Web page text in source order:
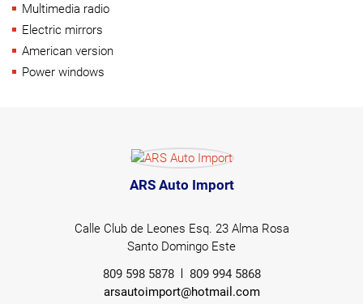
Multimedia radio
Electric mirrors
American version
Power windows
ARS Auto Import
Calle Club de Leones Esq. 23 Alma Rosa
Santo Domingo Este
809 598 5878
809 994 5868
arsautoimport@hotmail.com